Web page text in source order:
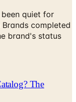
quiet for
completed
brand's status
The